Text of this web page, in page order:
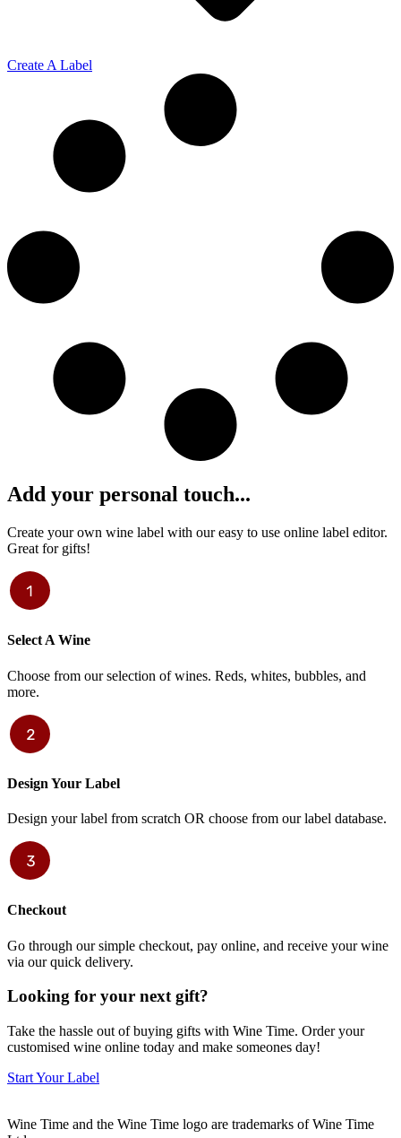
Create A Label
Add your personal touch...
Create your own wine label with our easy to use online label editor.
Great for gifts!
Select A Wine
Choose from our selection of wines. Reds, whites, bubbles, and
more.
Design Your Label
Design your label from scratch OR choose from our label database.
Checkout
Go through our simple checkout, pay online, and receive your wine
via our quick delivery.
Looking for your next gift?
Take the hassle out of buying gifts with Wine Time. Order your
customised wine online today and make someones day!
Start Your Label
Wine Time and the Wine Time logo are trademarks of Wine Time